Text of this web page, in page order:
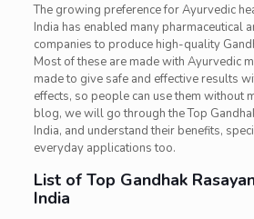
The growing preference for Ayurvedic
India has enabled many pharmaceutical
companies to produce high-quality
Most of these are made with Ayurvedic
made to give safe and effective results
effects, so people can use them without
blog, we will go through the Top
India, and understand their benefits,
everyday applications too.
List of Top Gandhak
India